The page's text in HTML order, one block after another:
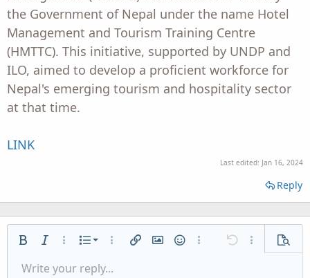
the Government of Nepal under the name Hotel
Management and Tourism Training Centre
(HMTTC). This initiative, supported by UNDP and
ILO, aimed to develop a proficient workforce for
Nepal's emerging tourism and hospitality sector
at that time.
LINK
Last edited: Jan 16, 2024
Reply
Bold Italic More options…
List
Ordered list
More options…
Insert linkInsert image
SmiliesMore options…
Undo More
Font size 9
Text colorFont family
Arial
Strike-through
Underline
AlignmentAlign left
Paragraph format
Normal
QuoteMediaInsert table
Insert horizontal line
Spoiler
RedoToggle BB code
Remove formatting
Drafts
Write your reply...